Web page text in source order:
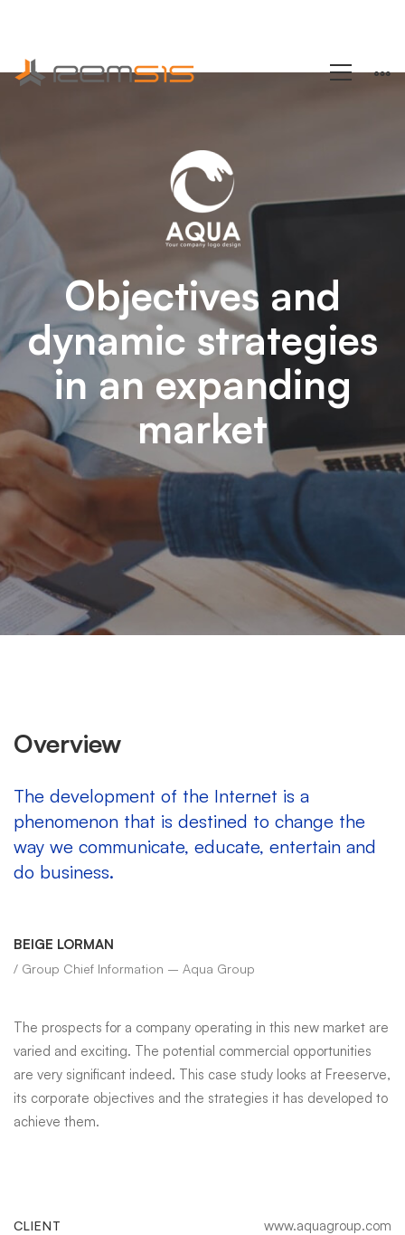
Arden-
Internal
Networking
Objectives and
dynamic strategies
in an expanding
market
Overview
The development of the Internet is a
phenomenon that is destined to change the
way we communicate, educate, entertain and
do business.
BEIGE LORMAN
/ Group Chief Information – Aqua Group
The prospects for a company operating in this new market are
varied and exciting. The potential commercial opportunities
are very significant indeed. This case study looks at Freeserve,
its corporate objectives and the strategies it has developed to
achieve them.
CLIENT www.aquagroup.com